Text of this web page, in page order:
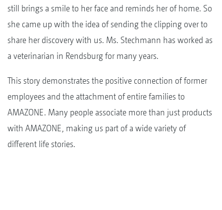
still brings a smile to her face and reminds her of home. So
she came up with the idea of sending the clipping over to
share her discovery with us. Ms. Stechmann has worked as
a veterinarian in Rendsburg for many years.
This story demonstrates the positive connection of former
employees and the attachment of entire families to
AMAZONE. Many people associate more than just products
with AMAZONE, making us part of a wide variety of
different life stories.